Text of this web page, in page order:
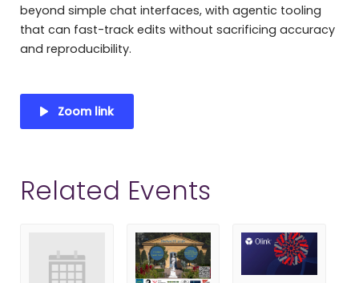
beyond simple chat interfaces, with agentic tooling
that can fast-track edits without sacrificing accuracy
and reproducibility.
Zoom link
Related Events